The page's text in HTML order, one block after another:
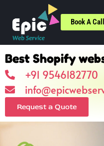
Book A Call
Best Shopify
+91 9546182770
Request a Quote